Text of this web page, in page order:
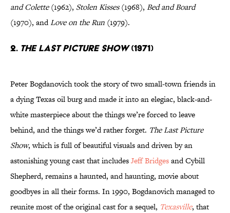
and Colette(1962), Stolen Kisses(1968), Bed and Board
(1970), andLove on the Run (1979).
2. The Last Picture Show(1971)
Peter Bogdanovich took the story of two small-town friends in
a dying Texas oil burg and made it into an elegiac, black-and-
white masterpiece about the things we’re forced to leave
behind, and the things we’d rather forget. The Last Picture
Show, which is full of beautiful visuals and driven by an
astonishing young cast that includesJeff Bridgesand Cybill
Shepherd, remains a haunted, and haunting, movie about
goodbyes in all their forms. In 1990, Bogdanovich managed to
reunite most of the original cast for a sequel, Texasville, that